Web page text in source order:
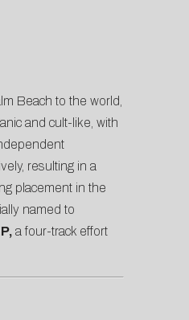
Beach to the world,
and cult-like, with
resulting in a
placement in the
named to
a four-track effort